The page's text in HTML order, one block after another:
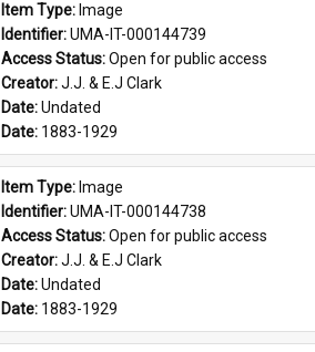
Item Type: Image
Identifier: UMA-IT-000144739
Access Status: Open for public access
Creator: J.J. & E.J Clark
Date: Undated
Date: 1883-1929
Item Type: Image
Identifier: UMA-IT-000144738
Access Status: Open for public access
Creator: J.J. & E.J Clark
Date: Undated
Date: 1883-1929